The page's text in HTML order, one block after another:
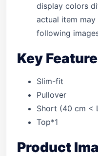
display colors
actual item
following
Key
Slim-fit
Pullover
Short (40 cm <
Top*1
Product